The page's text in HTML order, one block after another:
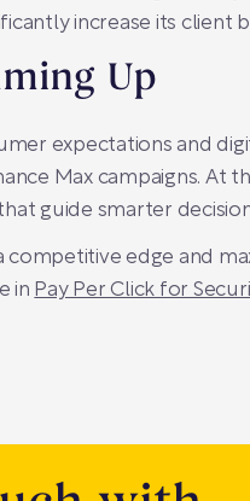
increase its client
Up
expectations and
Max campaigns. At
guide smarter
a competitive edge and
in Pay Per Click for